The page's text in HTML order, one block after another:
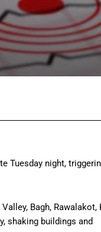
Tuesday night,
Bagh, Rawalakot,
shaking buildings and